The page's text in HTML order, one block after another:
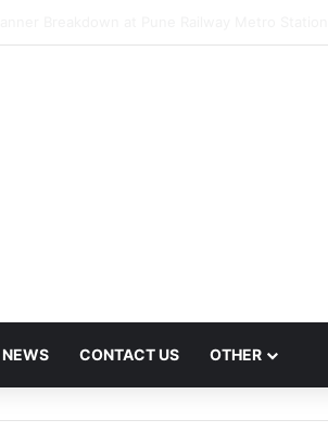
CONTACT US OTHER